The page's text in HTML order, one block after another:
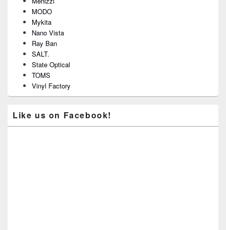
MODO
Mykita
Nano Vista
Ray Ban
SALT.
State Optical
TOMS
Vinyl Factory
Like us on Facebook!